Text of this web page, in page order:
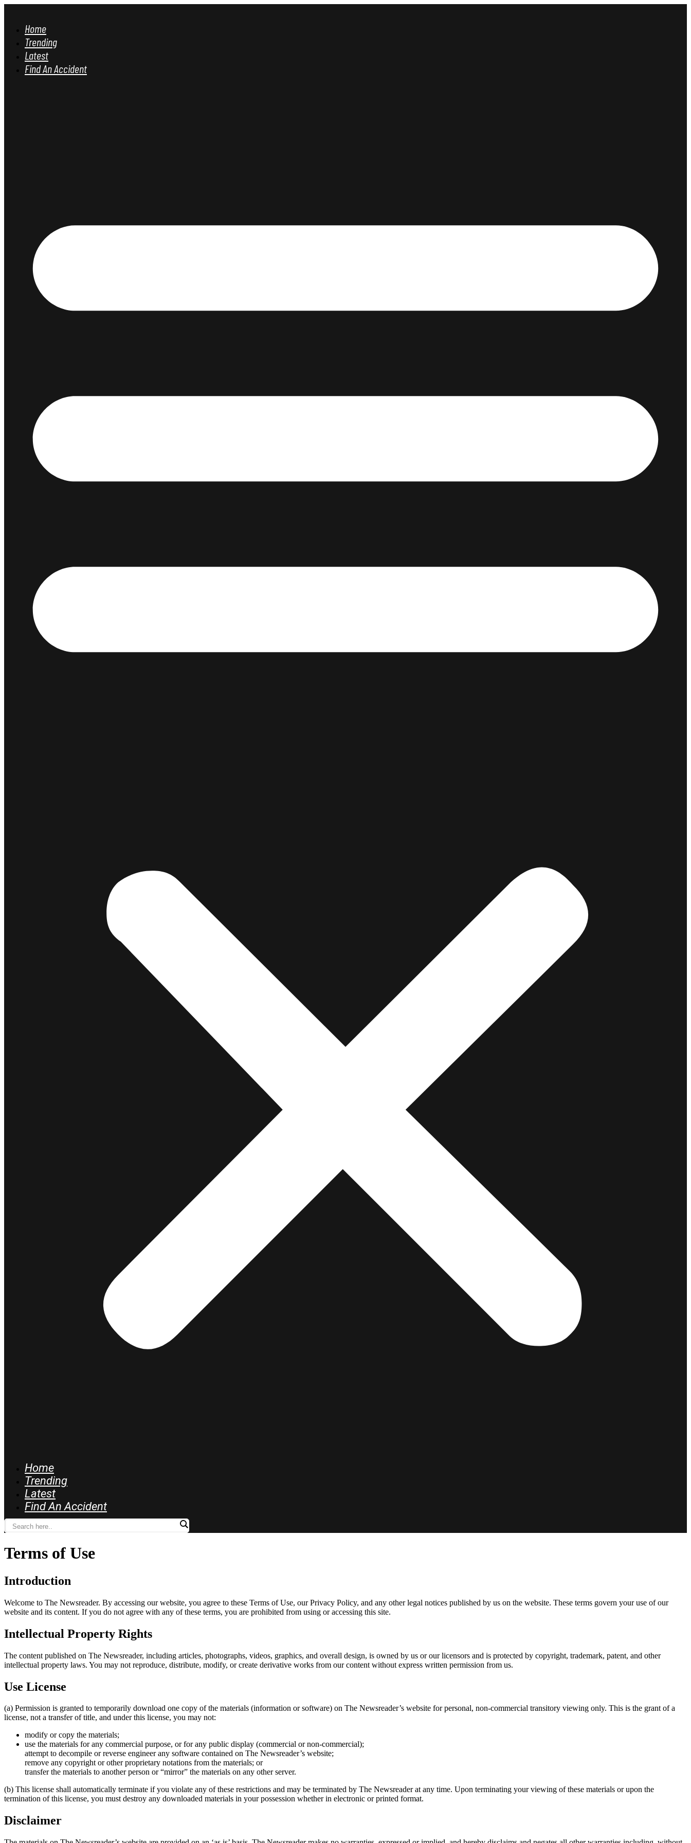
Home
Trending
Latest
Find An Accident
Home
Trending
Latest
Find An Accident
Terms of Use
Introduction
Welcome to The Newsreader. By accessing our website, you agree to these Terms of Use, our Privacy Policy, and any other legal notices published by us on the website. These terms govern your use of our
website and its content. If you do not agree with any of these terms, you are prohibited from using or accessing this site.
Intellectual Property Rights
The content published on The Newsreader, including articles, photographs, videos, graphics, and overall design, is owned by us or our licensors and is protected by copyright, trademark, patent, and other
intellectual property laws. You may not reproduce, distribute, modify, or create derivative works from our content without express written permission from us.
Use License
(a) Permission is granted to temporarily download one copy of the materials (information or software) on The Newsreader’s website for personal, non-commercial transitory viewing only. This is the grant of a
license, not a transfer of title, and under this license, you may not:
modify or copy the materials;
use the materials for any commercial purpose, or for any public display (commercial or non-commercial);
attempt to decompile or reverse engineer any software contained on The Newsreader’s website;
remove any copyright or other proprietary notations from the materials; or
transfer the materials to another person or “mirror” the materials on any other server.
(b) This license shall automatically terminate if you violate any of these restrictions and may be terminated by The Newsreader at any time. Upon terminating your viewing of these materials or upon the
termination of this license, you must destroy any downloaded materials in your possession whether in electronic or printed format.
Disclaimer